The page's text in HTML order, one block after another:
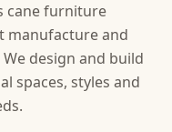
cane furniture
manufacture and
design and build
spaces, styles and